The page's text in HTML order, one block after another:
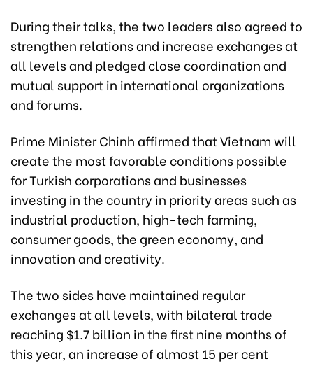
During their talks, the two leaders also agreed to
strengthen relations and increase exchanges at
all levels and pledged close coordination and
mutual support in international organizations
and forums.
Prime Minister Chinh affirmed that Vietnam will
create the most favorable conditions possible
for Turkish corporations and businesses
investing in the country in priority areas such as
industrial production, high-tech farming,
consumer goods, the green economy, and
innovation and creativity.
The two sides have maintained regular
exchanges at all levels, with bilateral trade
reaching $1.7 billion in the first nine months of
this year, an increase of almost 15 per cent